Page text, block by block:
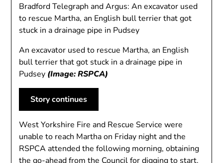
Bradford Telegraph and Argus: An excavator used
to rescue Martha, an English bull terrier that got
stuck in a drainage pipe in Pudsey
An excavator used to rescue Martha, an English
bull terrier that got stuck in a drainage pipe in
Pudsey (Image: RSPCA)
Story continues
West Yorkshire Fire and Rescue Service were
unable to reach Martha on Friday night and the
RSPCA attended the following morning, obtaining
the go-ahead from the Council for digging to start.